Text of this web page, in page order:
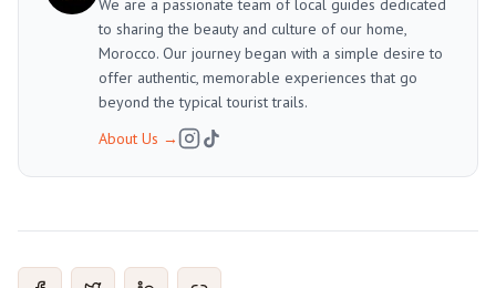
We are a passionate team of local guides dedicated
to sharing the beauty and culture of our home,
Morocco. Our journey began with a simple desire to
offer authentic, memorable experiences that go
beyond the typical tourist trails.
About Us →